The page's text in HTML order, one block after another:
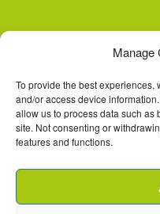
Manage
To provide the best
and/or access device
allow us to process data such
site. Not consenting or
features and functions.
Conrad-Schiedt-Straße 23
02826 Görlitz
E-Mail: